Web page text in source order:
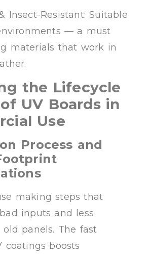
Insect-Resistant: Suitable
— a must
materials that work in
the Lifecycle
UV Boards in
Use
Process and
making steps that
inputs and less
panels. The fast
coatings boosts